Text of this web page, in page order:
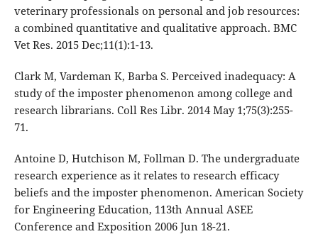
veterinary professionals on personal and job resources:
a combined quantitative and qualitative approach. BMC
Vet Res. 2015 Dec;11(1):1-13.
Clark M, Vardeman K, Barba S. Perceived inadequacy: A
study of the imposter phenomenon among college and
research librarians. Coll Res Libr. 2014 May 1;75(3):255-
71.
Antoine D, Hutchison M, Follman D. The undergraduate
research experience as it relates to research efficacy
beliefs and the imposter phenomenon. American Society
for Engineering Education, 113th Annual ASEE
Conference and Exposition 2006 Jun 18-21.